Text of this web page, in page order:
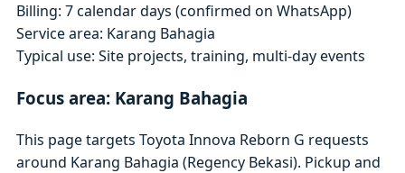
Billing: 7 calendar days (confirmed on WhatsApp)
Service area: Karang Bahagia
Typical use: Site projects, training, multi-day events
Focus area: Karang Bahagia
This page targets Toyota Innova Reborn G requests
around Karang Bahagia (Regency Bekasi). Pickup and